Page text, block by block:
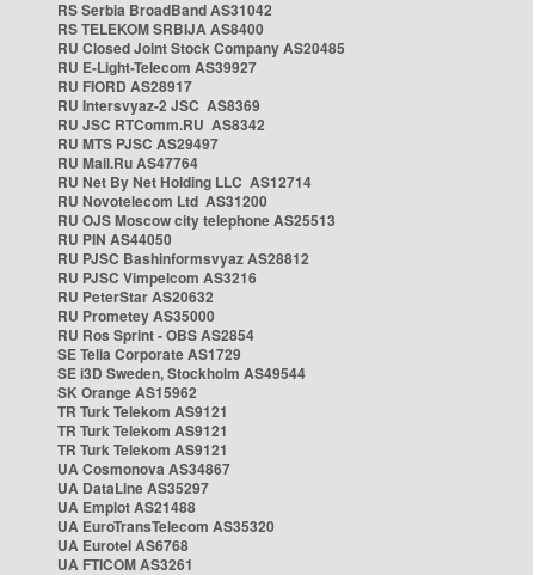
RS Serbia BroadBand AS31042
RS TELEKOM SRBIJA AS8400
RU Closed Joint Stock Company AS20485
RU E-Light-Telecom AS39927
RU FIORD AS28917
RU Intersvyaz-2 JSC AS8369
RU JSC RTComm.RU AS8342
RU MTS PJSC AS29497
RU Mail.Ru AS47764
RU Net By Net Holding LLC AS12714
RU Novotelecom Ltd AS31200
RU OJS Moscow city telephone AS25513
RU PIN AS44050
RU PJSC Bashinformsvyaz AS28812
RU PJSC Vimpelcom AS3216
RU PeterStar AS20632
RU Prometey AS35000
RU Ros Sprint - OBS AS2854
SE Telia Corporate AS1729
SE i3D Sweden, Stockholm AS49544
SK Orange AS15962
TR Turk Telekom AS9121
TR Turk Telekom AS9121
TR Turk Telekom AS9121
UA Cosmonova AS34867
UA DataLine AS35297
UA Emplot AS21488
UA EuroTransTelecom AS35320
UA Eurotel AS6768
UA FTICOM AS3261